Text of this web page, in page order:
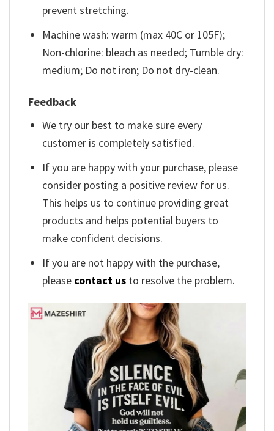
prevent stretching.
Machine wash: warm (max 40C or 105F);
Non-chlorine: bleach as needed; Tumble dry:
medium; Do not iron; Do not dry-clean.
Feedback
We try our best to make sure every
customer is completely satisfied.
If you are happy with your purchase, please
consider posting a positive review for us.
This helps us to continue providing great
products and helps potential buyers to
make confident decisions.
If you are not happy with the purchase,
please contact us to resolve the problem.